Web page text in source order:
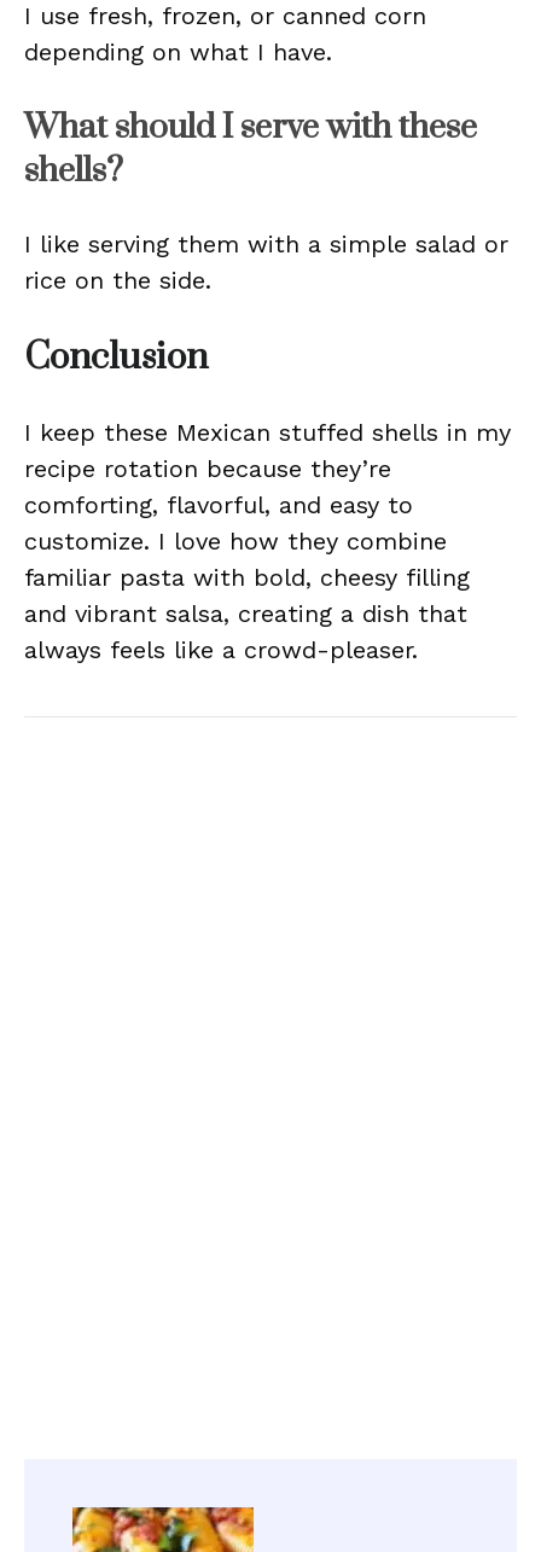
I use fresh, frozen, or canned corn
depending on what I have.
What should I serve with these
shells?
I like serving them with a simple salad or
rice on the side.
Conclusion
I keep these Mexican stuffed shells in my
recipe rotation because they’re
comforting, flavorful, and easy to
customize. I love how they combine
familiar pasta with bold, cheesy filling
and vibrant salsa, creating a dish that
always feels like a crowd-pleaser.